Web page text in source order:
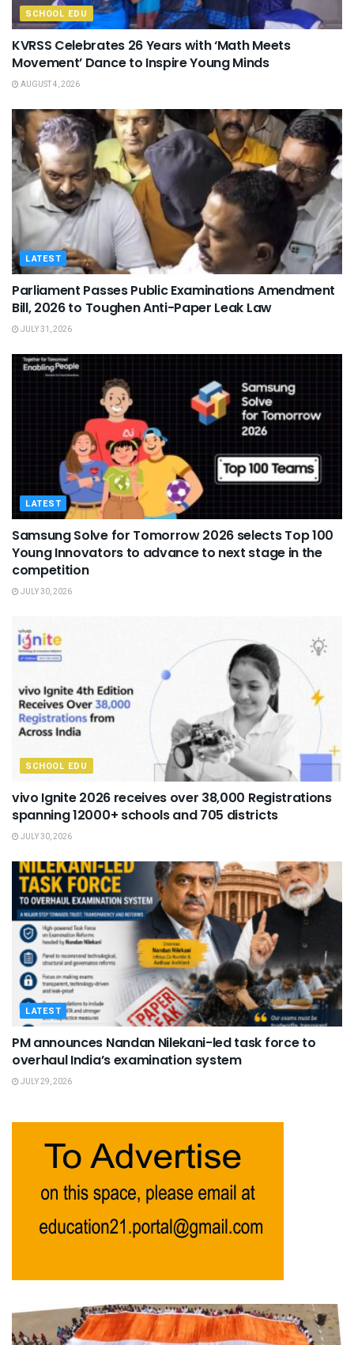
SCHOOL EDU
KVRSS Celebrates 26 Years with ‘Math Meets
Movement’ Dance to Inspire Young Minds
AUGUST 4, 2026
LATEST
Parliament Passes Public Examinations Amendment
Bill, 2026 to Toughen Anti-Paper Leak Law
JULY 31, 2026
LATEST
Samsung Solve for Tomorrow 2026 selects Top 100
Young Innovators to advance to next stage in the
competition
JULY 30, 2026
SCHOOL EDU
vivo Ignite 2026 receives over 38,000 Registrations
spanning 12000+ schools and 705 districts
JULY 30, 2026
LATEST
PM announces Nandan Nilekani-led task force to
overhaul India’s examination system
JULY 29, 2026